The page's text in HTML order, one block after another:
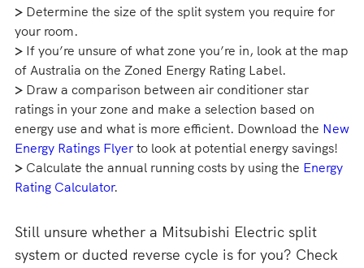
> Determine the size of the split system you require for
your room.
> If you’re unsure of what zone you’re in, look at the map
of Australia on the Zoned Energy Rating Label.
> Draw a comparison between air conditioner star
ratings in your zone and make a selection based on
energy use and what is more efficient. Download the New
Energy Ratings Flyerto look at potential energy savings!
> Calculate the annual running costs by using the Energy
Rating Calculator.
Still unsure whether a Mitsubishi Electric split
system or ducted reverse cycle is for you? Check